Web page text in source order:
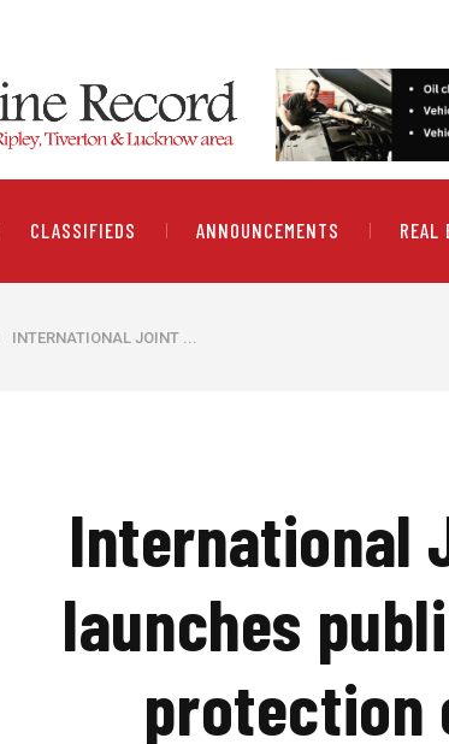
CLASSIFIEDS ANNOUNCEMENTS REAL
INTERNATIONAL JOINT ...
International
launches
protection